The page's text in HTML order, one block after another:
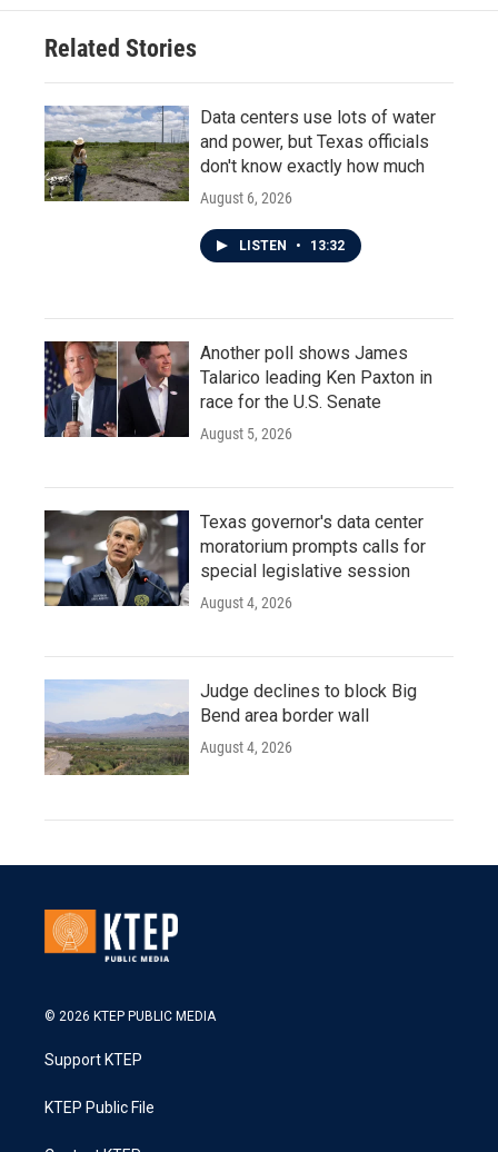
Related Stories
Data centers use lots of water
and power, but Texas officials
don't know exactly how much
August 6, 2026
LISTEN • 13:32
Another poll shows James
Talarico leading Ken Paxton in
race for the U.S. Senate
August 5, 2026
Texas governor's data center
moratorium prompts calls for
special legislative session
August 4, 2026
Judge declines to block Big
Bend area border wall
August 4, 2026
© 2026 KTEP PUBLIC MEDIA
Support KTEP
KTEP Public File